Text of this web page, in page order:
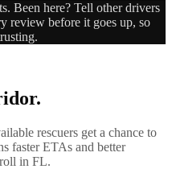
. Been here? Tell other drivers
review before it goes up, so
rescuers get a chance to
faster ETAs and better
in FL.